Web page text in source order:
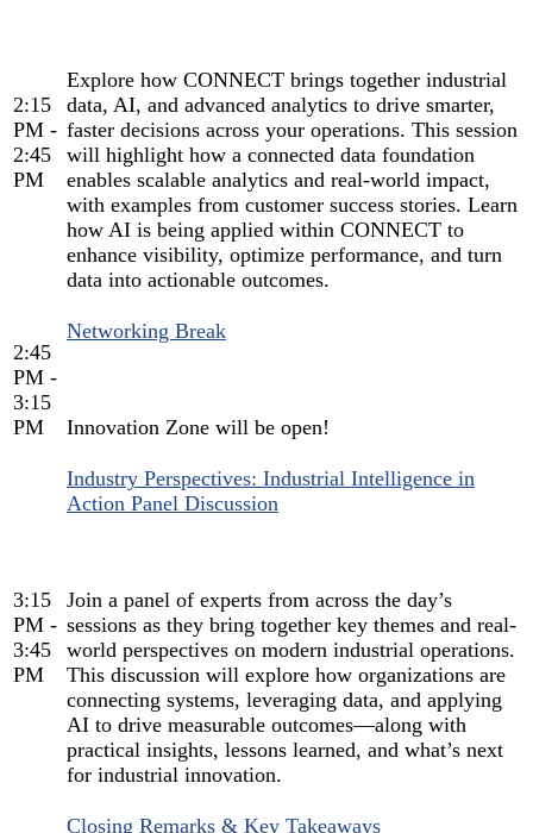
2:15
PM -
2:45
PM
Explore how CONNECT brings together industrial
data, AI, and advanced analytics to drive smarter,
faster decisions across your operations. This session
will highlight how a connected data foundation
enables scalable analytics and real-world impact,
with examples from customer success stories. Learn
how AI is being applied within CONNECT to
enhance visibility, optimize performance, and turn
data into actionable outcomes.
2:45
PM -
3:15
PM
Networking Break
Innovation Zone will be open!
3:15
PM -
3:45
PM
Industry Perspectives: Industrial Intelligence in
Action Panel Discussion
Join a panel of experts from across the day’s
sessions as they bring together key themes and real-
world perspectives on modern industrial operations.
This discussion will explore how organizations are
connecting systems, leveraging data, and applying
AI to drive measurable outcomes—along with
practical insights, lessons learned, and what’s next
for industrial innovation.
Closing Remarks & Key Takeaways